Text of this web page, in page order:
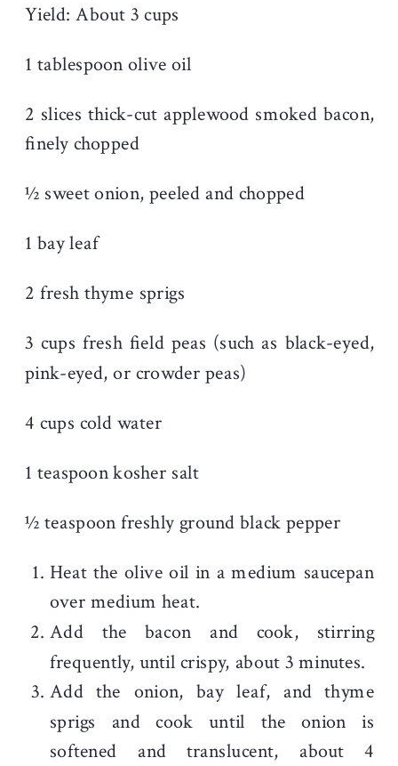
Yield: About 3 cups
1 tablespoon olive oil
2 slices thick-cut applewood smoked bacon,
finely chopped
½ sweet onion, peeled and chopped
1 bay leaf
2 fresh thyme sprigs
3 cups fresh field peas (such as black-eyed,
pink-eyed, or crowder peas)
4 cups cold water
1 teaspoon kosher salt
½ teaspoon freshly ground black pepper
Heat the olive oil in a medium saucepan
over medium heat.
Add the bacon and cook, stirring
frequently, until crispy, about 3 minutes.
Add the onion, bay leaf, and thyme
sprigs and cook until the onion is
softened and translucent, about 4